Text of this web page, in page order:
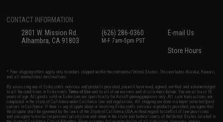
CONTACT INFORMATION
2801 W. Mission Rd.
Alhambra, CA 91803
(626) 286-0360
M-F 7am-5pm PST
E-mail Us
Store Hours
* Free shipping offers apply only to orders shipped within the continental United States. This excludes Alaska, Hawaii,
and all international destinations.
By accessing any of Evike.com's services and products provided, you will have read, agreed, verified and acknowledged
to all the conditions in Evike.com'sTerms of Use and to all of our waivers and disclaimers below: You are at least 18
years of age. All goods sold on Evike.com are specifically for Airsoft gaming purposes only. All sale transactions are
completed in the state of California under California law and regulations. All shipping are done via buyer selected/paid
carriers in California. If there is any dispute about or involving Evike.com's services or products provided, you agree that
the dispute shall be governed by the laws of the State of California, USA, without regard to conflict of law provisions
and you agree to exclusive personal jurisdiction and venue in the state and federal courts of the United States located in